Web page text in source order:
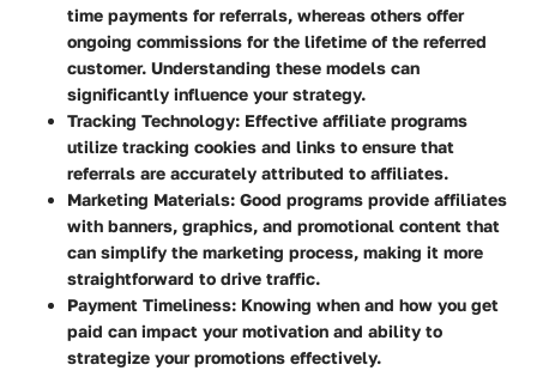
time payments for referrals, whereas others offer
ongoing commissions for the lifetime of the referred
customer. Understanding these models can
significantly influence your strategy.
Tracking Technology: Effective affiliate programs
utilize tracking cookies and links to ensure that
referrals are accurately attributed to affiliates.
Marketing Materials: Good programs provide affiliates
with banners, graphics, and promotional content that
can simplify the marketing process, making it more
straightforward to drive traffic.
Payment Timeliness: Knowing when and how you get
paid can impact your motivation and ability to
strategize your promotions effectively.